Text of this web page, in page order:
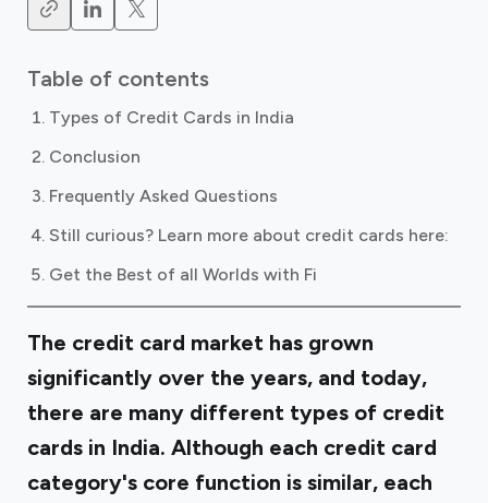
Table of contents
Types of Credit Cards in India
Conclusion
Frequently Asked Questions
Still curious? Learn more about credit cards here: ‍
Get the Best of all Worlds with Fi
The credit card market has grown
significantly over the years, and today,
there are many different types of credit
cards in India. Although each credit card
category's core function is similar, each